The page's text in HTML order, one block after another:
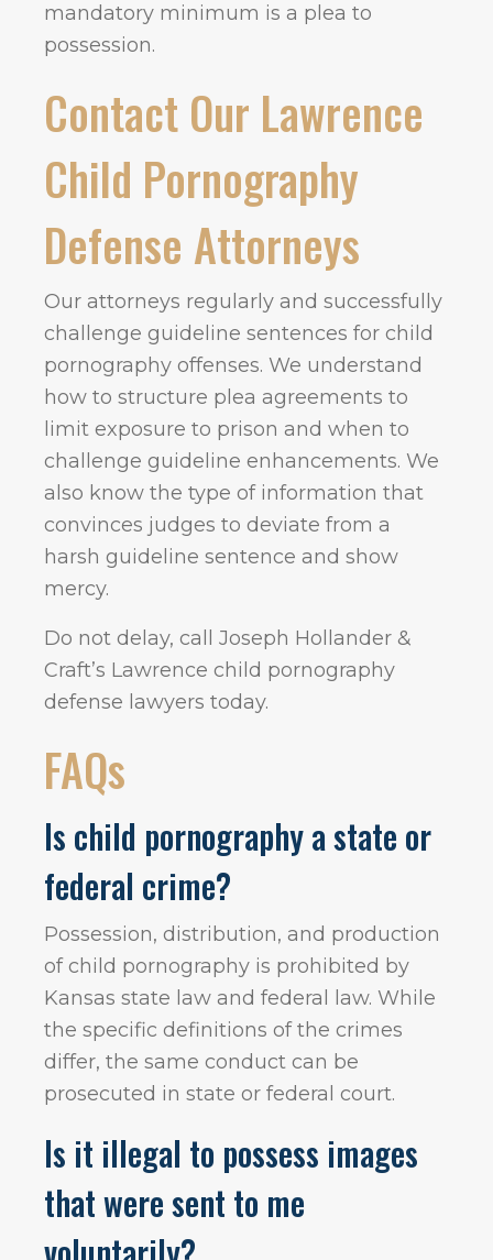
mandatory minimum is a plea to
possession.
Contact Our Lawrence
Child Pornography
Defense Attorneys
Our attorneys regularly and successfully
challenge guideline sentences for child
pornography offenses. We understand
how to structure plea agreements to
limit exposure to prison and when to
challenge guideline enhancements. We
also know the type of information that
convinces judges to deviate from a
harsh guideline sentence and show
mercy.
Do not delay, call Joseph Hollander &
Craft’s Lawrence child pornography
defense lawyers today.
FAQs
Is child pornography a state or
federal crime?
Possession, distribution, and production
of child pornography is prohibited by
Kansas state law and federal law. While
the specific definitions of the crimes
differ, the same conduct can be
prosecuted in state or federal court.
Is it illegal to possess images
that were sent to me